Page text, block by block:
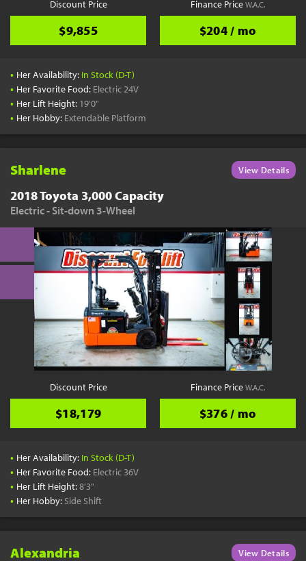
Discount Price
$9,855
Finance PriceW.A.C.
$204 / mo
• Her Availability: In Stock (D-T)
• Her Favorite Food: Electric 24V
• Her Lift Height: 19'0"
• Her Hobby: Extendable Platform
Sharlene View Details
2018 Toyota 3,000 Capacity
Electric - Sit-down 3-Wheel
Discount Price
$18,179
Finance PriceW.A.C.
$376 / mo
• Her Availability: In Stock (D-T)
• Her Favorite Food: Electric 36V
• Her Lift Height:8'3"
• Her Hobby: Side Shift
Alexandria View Details